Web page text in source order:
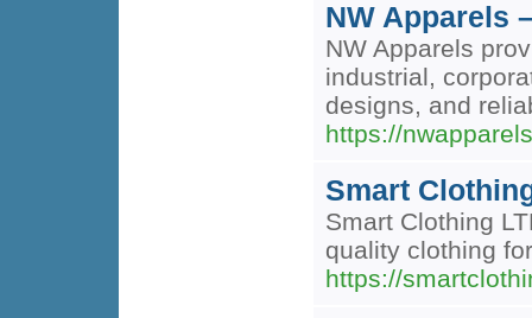
NW Apparels
NW Apparels
industrial,
designs, and
https://
Smart
Smart Clothing
quality clothing
https://